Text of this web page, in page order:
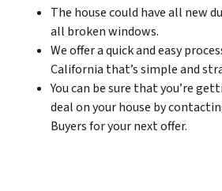
The house could have all new
all broken windows.
We offer a quick and easy
California that’s simple and
You can be sure that you’re
deal on your house by
Buyers for your next offer.